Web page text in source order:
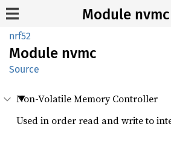
Module nvmc
nrf52
Module nvmc
Source
Non-Volatile Memory Controller
Used in order read and write to